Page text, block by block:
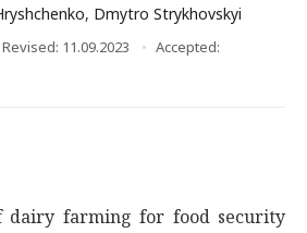
, Dmytro Strykhovskyi
Revised: 11.09.2023
Accepted:
dairy farming for food security